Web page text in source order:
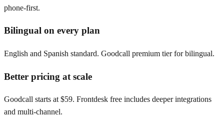
phone-first.
Bilingual on every plan
English and Spanish standard. Goodcall premium tier for bilingual.
Better pricing at scale
Goodcall starts at $59. Frontdesk free includes deeper integrations
and multi-channel.